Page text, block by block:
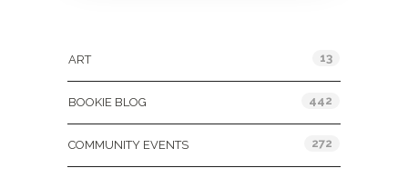
ART 13
BOOKIE BLOG 442
COMMUNITY EVENTS 272